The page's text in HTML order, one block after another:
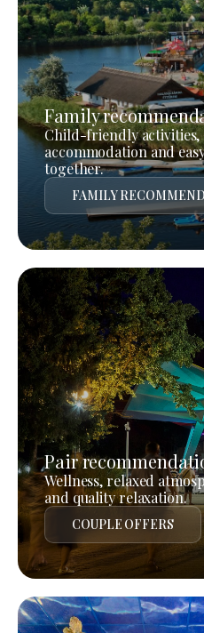
Family
Child-friendly
accommodation and
together.
FAMILY
Pair
Wellness, relaxed
and quality relaxation.
COUPLE OFFERS